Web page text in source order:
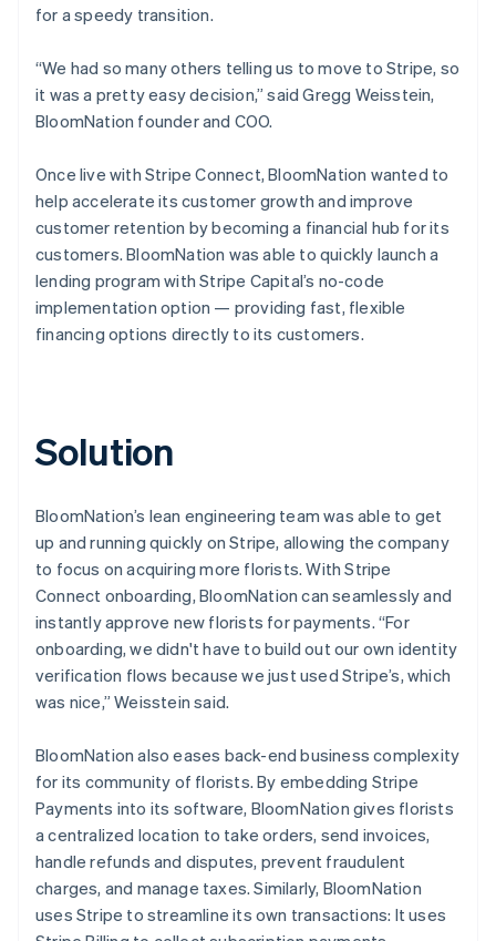
for a speedy transition.
“We had so many others telling us to move to Stripe, so
it was a pretty easy decision,” said Gregg Weisstein,
BloomNation founder and COO.
Once live with Stripe Connect, BloomNation wanted to
help accelerate its customer growth and improve
customer retention by becoming a financial hub for its
customers. BloomNation was able to quickly launch a
lending program with Stripe Capital’s no-code
implementation option — providing fast, flexible
financing options directly to its customers.
Solution
BloomNation’s lean engineering team was able to get
up and running quickly on Stripe, allowing the company
to focus on acquiring more florists. With Stripe
Connect onboarding, BloomNation can seamlessly and
instantly approve new florists for payments. “For
onboarding, we didn't have to build out our own identity
verification flows because we just used Stripe’s, which
was nice,” Weisstein said.
BloomNation also eases back-end business complexity
for its community of florists. By embedding Stripe
Payments into its software, BloomNation gives florists
a centralized location to take orders, send invoices,
handle refunds and disputes, prevent fraudulent
charges, and manage taxes. Similarly, BloomNation
uses Stripe to streamline its own transactions: It uses